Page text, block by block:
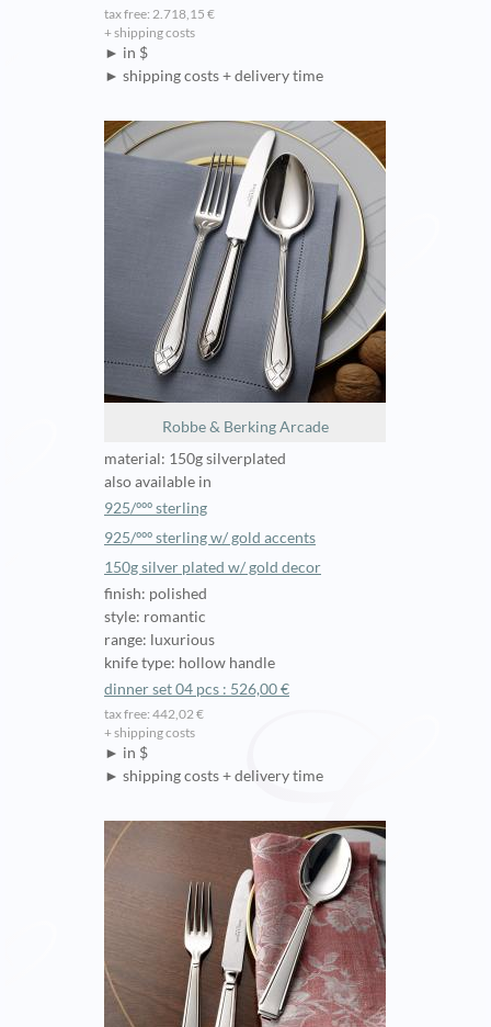
tax free: 2.718,15 €
+ shipping costs
► in $
► shipping costs + delivery time
Robbe & Berking Arcade
material: 150g silverplated
also available in
925/ººº sterling
925/ººº sterling w/ gold accents
150g silver plated w/ gold decor
finish: polished
style: romantic
range: luxurious
knife type: hollow handle
dinner set 04 pcs : 526,00 €
tax free: 442,02 €
+ shipping costs
► in $
► shipping costs + delivery time